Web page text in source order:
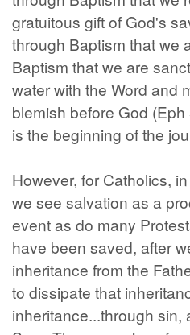
gratuitous gift of God's
through Baptism that we
Baptism that we are
water with the Word and
blemish before God
is the beginning of the
However, for Catholics,
we see salvation as a
event as do many
have been saved, after
inheritance from the
to dissipate that
inheritance...through sin,